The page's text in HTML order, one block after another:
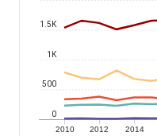
2010 2012 2014
0
500
1K
1.5K